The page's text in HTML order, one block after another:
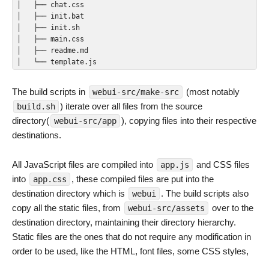
│   ├── chat.css
│   ├── init.bat
│   ├── init.sh
│   ├── main.css
│   ├── readme.md
│   └── template.js
The build scripts in webui-src/make-src (most notably
build.sh ) iterate over all files from the source
directory( webui-src/app ), copying files into their respective
destinations.
All JavaScript files are compiled into app.js
and CSS files
into
app.css
, these compiled files are put into the
destination directory which is
webui
. The build scripts also
copy all the static files, from
webui-src/assets
over to the
destination directory, maintaining their directory hierarchy.
Static files are the ones that do not require any modification in
order to be used, like the HTML, font files, some CSS styles,